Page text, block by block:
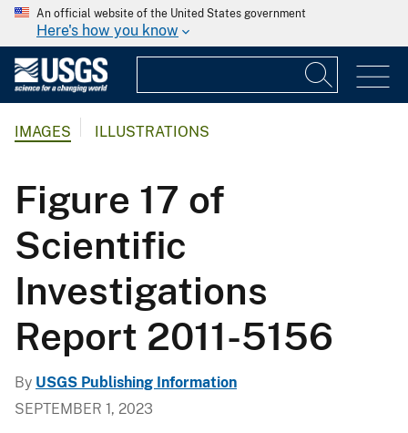
An official website of the United States government
Here's how you know
IMAGES ILLUSTRATIONS
Figure 17 of
Scientific
Investigations
Report 2011-5156
By USGS Publishing Information
SEPTEMBER 1, 2023